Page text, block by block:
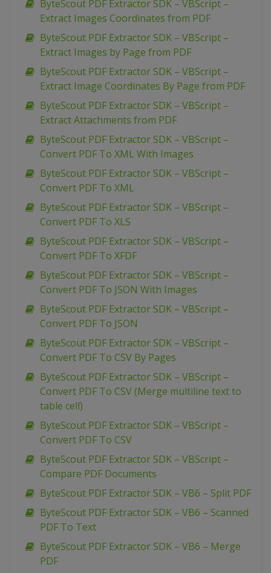
ByteScout PDF Extractor SDK – VBScript –
Extract Images Coordinates from PDF
ByteScout PDF Extractor SDK – VBScript –
Extract Images by Page from PDF
ByteScout PDF Extractor SDK – VBScript –
Extract Image Coordinates By Page from PDF
ByteScout PDF Extractor SDK – VBScript –
Extract Attachments from PDF
ByteScout PDF Extractor SDK – VBScript –
Convert PDF To XML With Images
ByteScout PDF Extractor SDK – VBScript –
Convert PDF To XML
ByteScout PDF Extractor SDK – VBScript –
Convert PDF To XLS
ByteScout PDF Extractor SDK – VBScript –
Convert PDF To XFDF
ByteScout PDF Extractor SDK – VBScript –
Convert PDF To JSON With Images
ByteScout PDF Extractor SDK – VBScript –
Convert PDF To JSON
ByteScout PDF Extractor SDK – VBScript –
Convert PDF To CSV By Pages
ByteScout PDF Extractor SDK – VBScript –
Convert PDF To CSV (Merge multiline text to
table cell)
ByteScout PDF Extractor SDK – VBScript –
Convert PDF To CSV
ByteScout PDF Extractor SDK – VBScript –
Compare PDF Documents
ByteScout PDF Extractor SDK – VB6 – Split PDF
ByteScout PDF Extractor SDK – VB6 – Scanned
PDF To Text
ByteScout PDF Extractor SDK – VB6 – Merge
PDF